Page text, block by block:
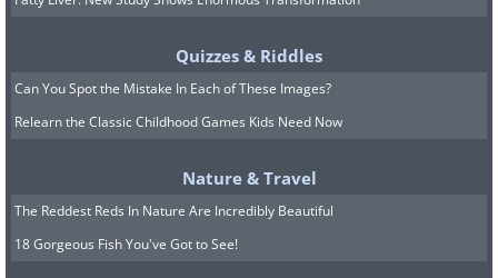
Quizzes & Riddles
Can You Spot the Mistake In Each of These Images?
Relearn the Classic Childhood Games Kids Need Now
Nature & Travel
The Reddest Reds In Nature Are Incredibly Beautiful
18 Gorgeous Fish You've Got to See!